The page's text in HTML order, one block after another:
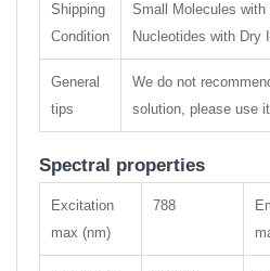
Shipping
Condition
Small Molecules
Nucleotides with Dry
General
tips
We do not
solution, please use
Spectral properties
Excitation
max (nm)
788